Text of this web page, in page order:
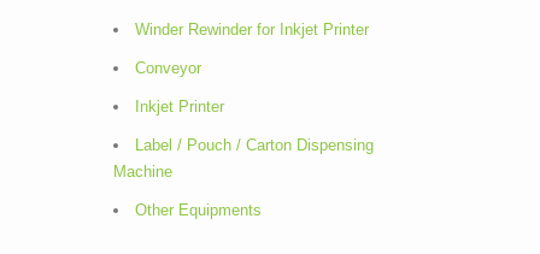
Winder Rewinder for Inkjet Printer
Conveyor
Inkjet Printer
Label / Pouch / Carton Dispensing
Machine
Other Equipments